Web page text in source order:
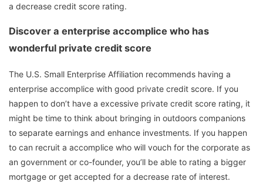
a decrease credit score rating.
Discover a enterprise accomplice who has
wonderful private credit score
The U.S. Small Enterprise Affiliation recommends having a
enterprise accomplice with good private credit score. If you
happen to don’t have a excessive private credit score rating, it
might be time to think about bringing in outdoors companions
to separate earnings and enhance investments. If you happen
to can recruit a accomplice who will vouch for the corporate as
an government or co-founder, you’ll be able to rating a bigger
mortgage or get accepted for a decrease rate of interest.